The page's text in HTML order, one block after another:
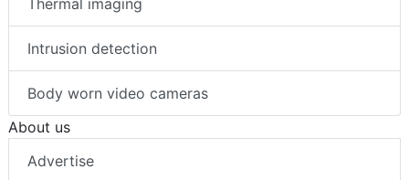
Intrusion detection
Body worn video cameras
About us
Advertise